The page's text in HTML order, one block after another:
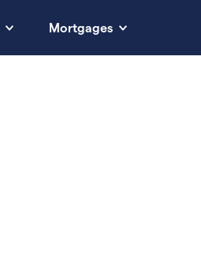
Mortgages